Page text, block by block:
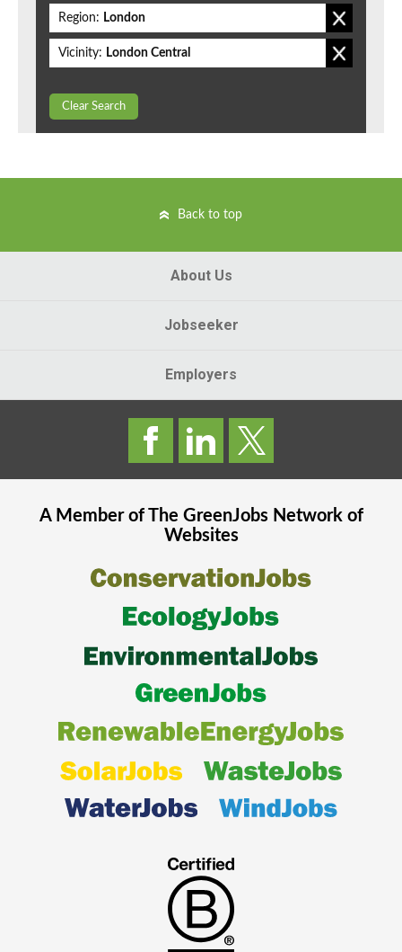
Region: London
Vicinity: London Central
Clear Search
Back to top
About Us
Jobseeker
Employers
A Member of The GreenJobsNetwork of
Websites